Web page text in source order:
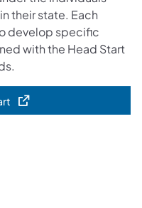
their state. Each
develop specific
with the Head Start
in a new tab)